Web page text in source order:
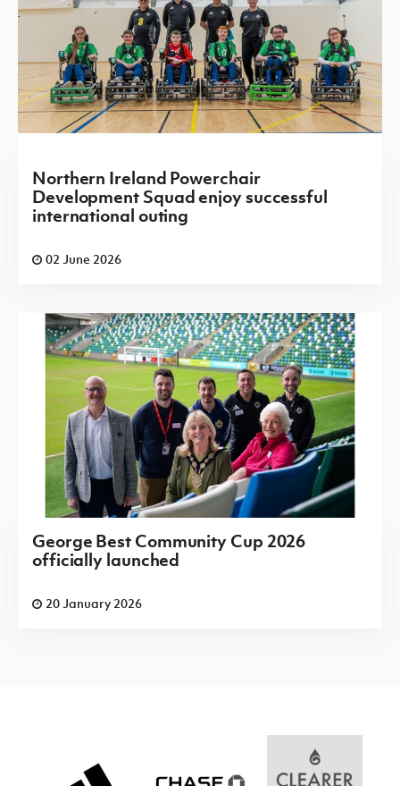
Northern Ireland Powerchair
Development Squad enjoy successful
international outing
02 June 2026
George Best Community Cup 2026
officially launched
20 January 2026